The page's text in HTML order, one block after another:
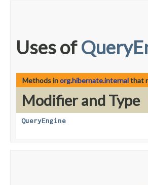
Uses of
Methods inorg.hibernate.internalthat
Modifier and Type
QueryEngine